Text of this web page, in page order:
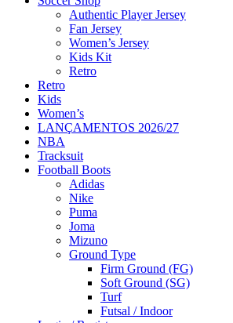
Authentic Player Jersey
Fan Jersey
Women’s Jersey
Kids Kit
Retro
Retro
Kids
Women’s
LANÇAMENTOS 2026/27
NBA
Tracksuit
Football Boots
Adidas
Nike
Puma
Joma
Mizuno
Ground Type
Firm Ground (FG)
Soft Ground (SG)
Turf
Futsal / Indoor